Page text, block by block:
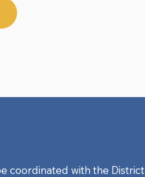
coordinated with the District